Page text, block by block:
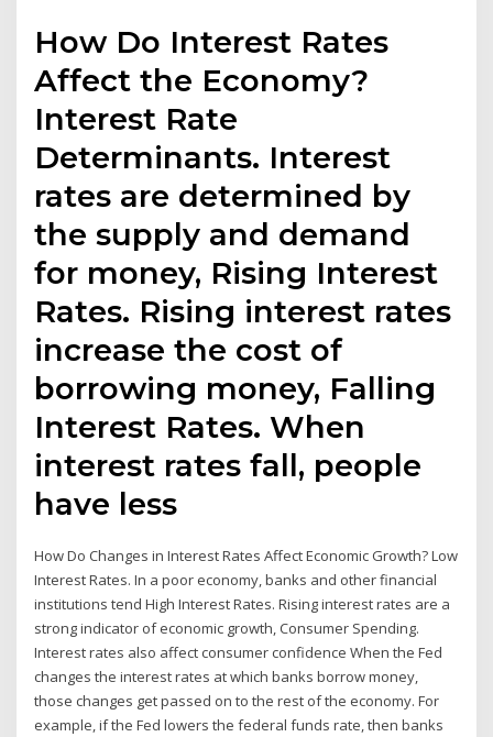
How Do Interest Rates
Affect the Economy?
Interest Rate
Determinants. Interest
rates are determined by
the supply and demand
for money, Rising Interest
Rates. Rising interest rates
increase the cost of
borrowing money, Falling
Interest Rates. When
interest rates fall, people
have less
How Do Changes in Interest Rates Affect Economic Growth? Low
Interest Rates. In a poor economy, banks and other financial
institutions tend High Interest Rates. Rising interest rates are a
strong indicator of economic growth, Consumer Spending.
Interest rates also affect consumer confidence When the Fed
changes the interest rates at which banks borrow money,
those changes get passed on to the rest of the economy. For
example, if the Fed lowers the federal funds rate, then banks